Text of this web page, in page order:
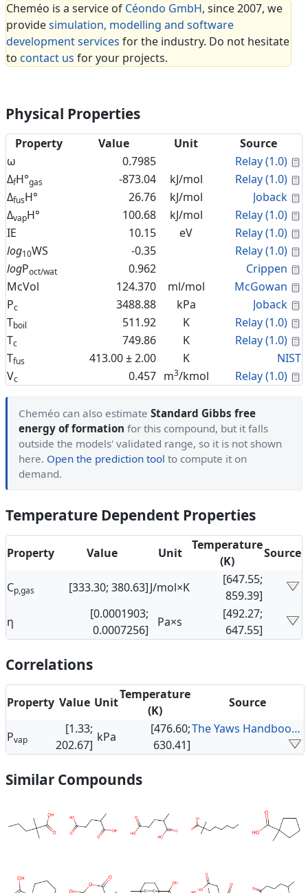
Cheméo is a service of Céondo GmbH, since 2007, we
providesimulation, modelling and software
development services for the industry. Do not hesitate
to contact us for your projects.
Physical Properties
Property Value Unit
Source
ω
0.7985 Relay (1.0)
ΔfH°gas -873.04 kJ/mol Relay (1.0)
ΔfusH° 26.76 kJ/mol Joback
ΔvapH° 100.68 kJ/mol Relay (1.0)
IE
10.15 eV Relay (1.0)
log10WS -0.35 Relay (1.0)
logPoct/wat 0.962 Crippen
McVol
124.370 ml/mol McGowan
Pc 3488.88 kPa Joback
Tboil 511.92 K Relay (1.0)
Tc 749.86 K Relay (1.0)
Tfus 413.00 ± 2.00 K
NIST
Vc 0.457 m3/kmol Relay (1.0)
Cheméo can also estimate Standard Gibbs free
energy of formation for this compound, but it falls
outside the models' validated range, so it is not shown
here. Open the prediction tool to compute it on
demand.
Temperature Dependent Properties
Property Value Unit
Temperature
(K)
Source
Cp,gas [333.30; 380.63]J/mol×K
[647.55;
859.39]
η
[0.0001903;
0.0007256]
Pa×s
[492.27;
647.55]
Correlations
Property Value Unit
Temperature
(K)
Source
Pvap
[1.33;
202.67]
kPa
[476.60;
630.41]
The Yaws Handbook of Vapor Pressure
Similar Compounds